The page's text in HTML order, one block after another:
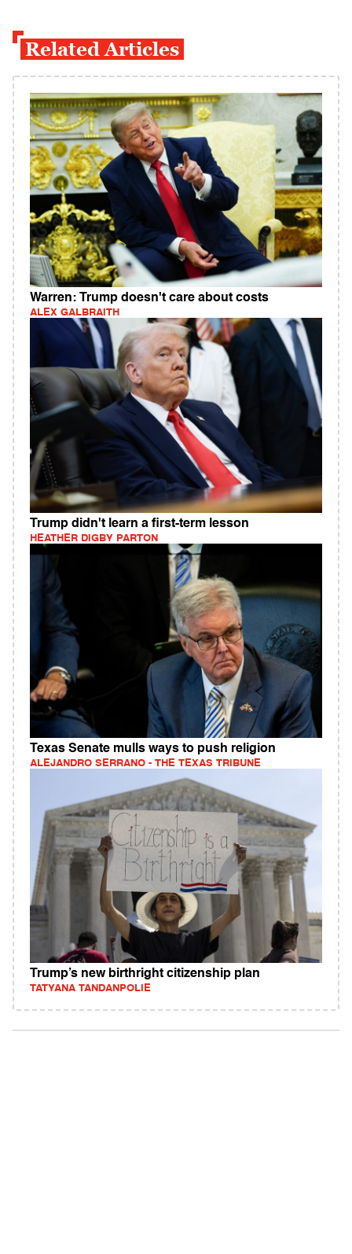
Related Articles
Warren: Trump doesn't care about costs
ALEX GALBRAITH
Trump didn't learn a first-term lesson
HEATHER DIGBY PARTON
Texas Senate mulls ways to push religion
ALEJANDRO SERRANO - THE TEXAS TRIBUNE
Trump’s new birthright citizenship plan
TATYANA TANDANPOLIE